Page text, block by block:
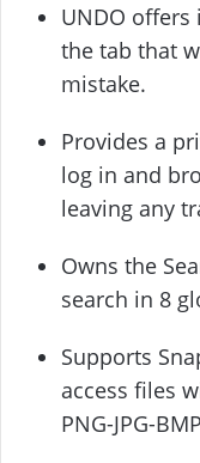
UNDO
the tab that
mistake.
Provides a
log in and
leaving any
Owns the
search in 8
Supports
access files
PNG-JPG-